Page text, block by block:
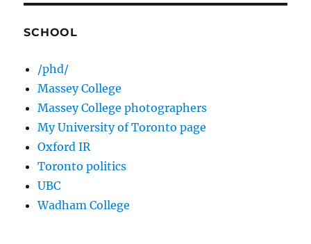
SCHOOL
/phd/
Massey College
Massey College photographers
My University of Toronto page
Oxford IR
Toronto politics
UBC
Wadham College